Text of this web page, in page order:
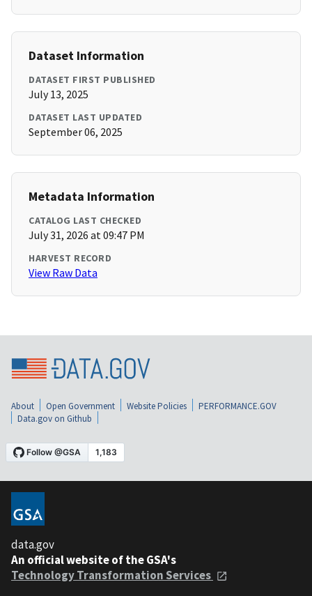
Dataset Information
DATASET FIRST PUBLISHED
July 13, 2025
DATASET LAST UPDATED
September 06, 2025
Metadata Information
CATALOG LAST CHECKED
July 31, 2026 at 09:47 PM
HARVEST RECORD
View Raw Data
About Open Government Website Policies
PERFORMANCE.GOV
Data.gov on Github
data.gov
An official website of the GSA's
Technology Transformation Services